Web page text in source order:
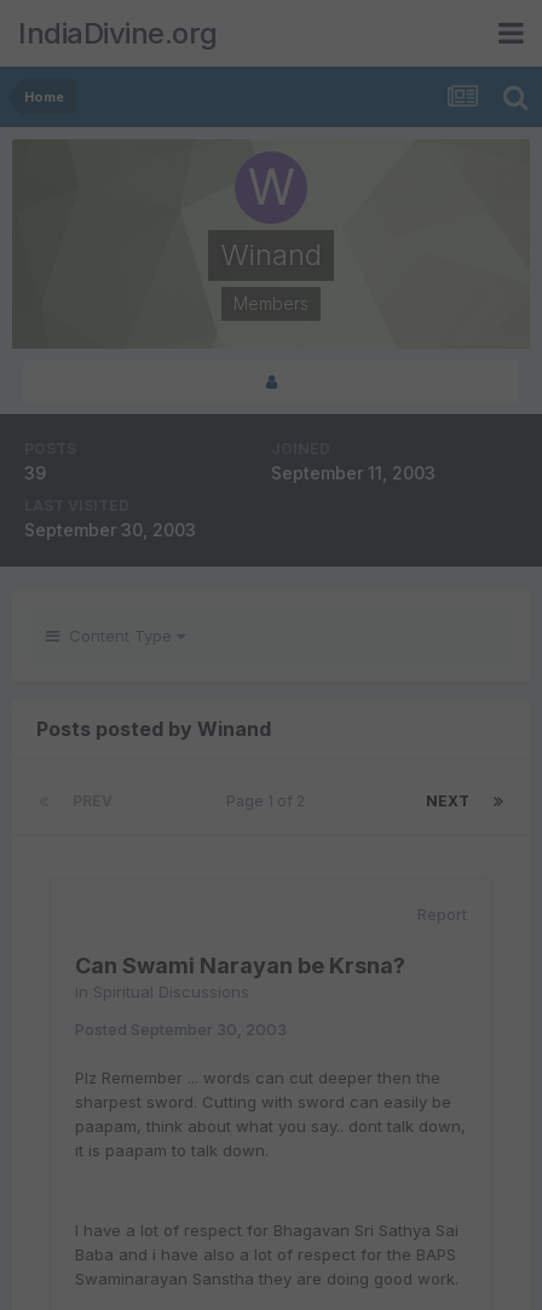
IndiaDivine.org
Home
Winand
Members
39 September 11, 2003
September 30, 2003
Content Type
Posts posted by Winand
NEXT
Page 1 of 2
Report
Can Swami Narayan be Krsna?
in Spiritual Discussions
Posted September 30, 2003
Plz Remember ... words can cut deeper then the
sharpest sword. Cutting with sword can easily be
paapam, think about what you say.. dont talk down,
it is paapam to talk down.
I have a lot of respect for Bhagavan Sri Sathya Sai
Baba and i have also a lot of respect for the BAPS
Swaminarayan Sanstha they are doing good work.